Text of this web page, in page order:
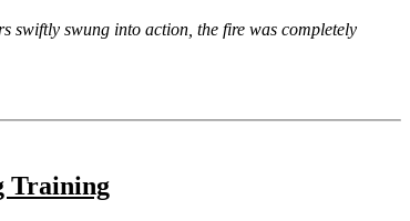
swiftly swung into action, the fire was completely
Training